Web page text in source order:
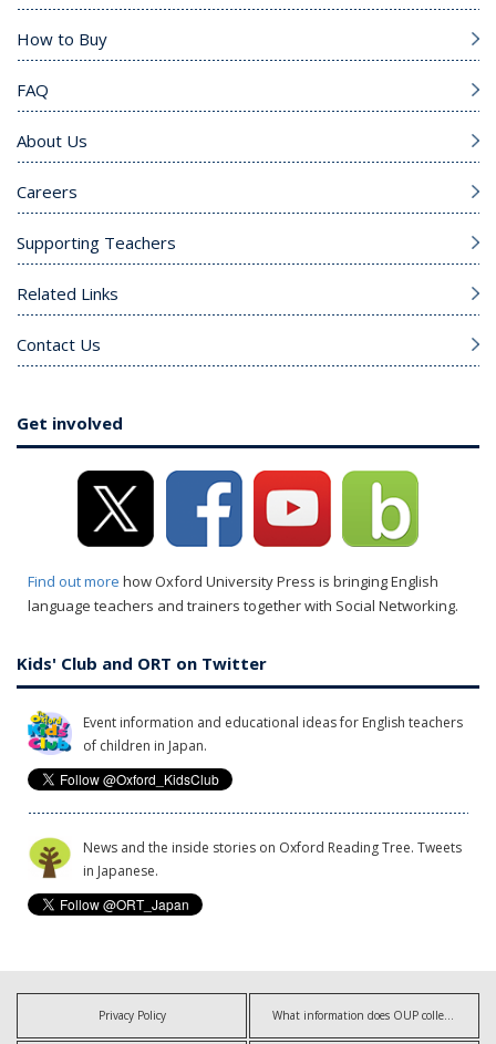
How to Buy
FAQ
About Us
Careers
Supporting Teachers
Related Links
Contact Us
Get involved
Find out more how Oxford University Press is bringing English
language teachers and trainers together with Social Networking.
Kids' Club and ORT on Twitter
Event information and educational ideas for English teachers
of children in Japan.
News and the inside stories on Oxford Reading Tree. Tweets
in Japanese.
Privacy Policy What information does OUP collect?